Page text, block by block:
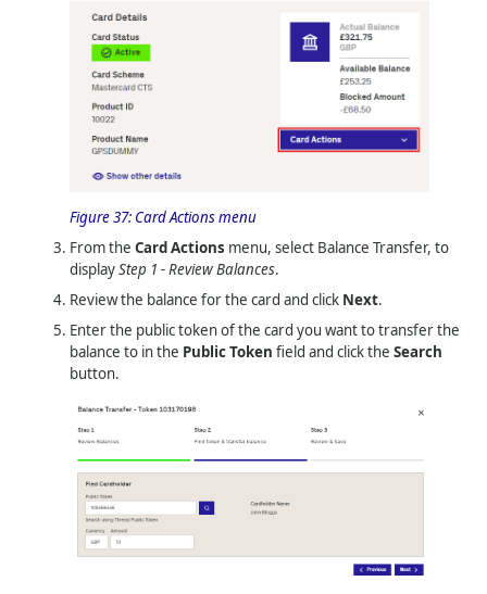
Figure 37: Card Actions menu
From theCard Actions menu, select Balance Transfer, to
displayStep 1 - Review Balances.
Review the balance for the card and click Next.
Enter the public token of the card you want to transfer the
balance to in the Public Token field and click theSearch
button.